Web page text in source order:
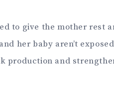
to give the mother rest
her baby aren’t
production and